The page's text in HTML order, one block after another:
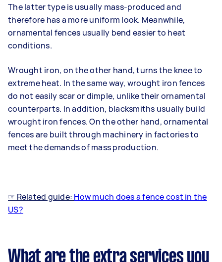
The latter type is usually mass-produced and
therefore has a more uniform look. Meanwhile,
ornamental fences usually bend easier to heat
conditions.
Wrought iron, on the other hand, turns the knee to
extreme heat. In the same way, wrought iron fences
do not easily scar or dimple, unlike their ornamental
counterparts. In addition, blacksmiths usually build
wrought iron fences. On the other hand, ornamental
fences are built through machinery in factories to
meet the demands of mass production.
☞ Related guide: How much does a fence cost in the
US?
What are the extra services you